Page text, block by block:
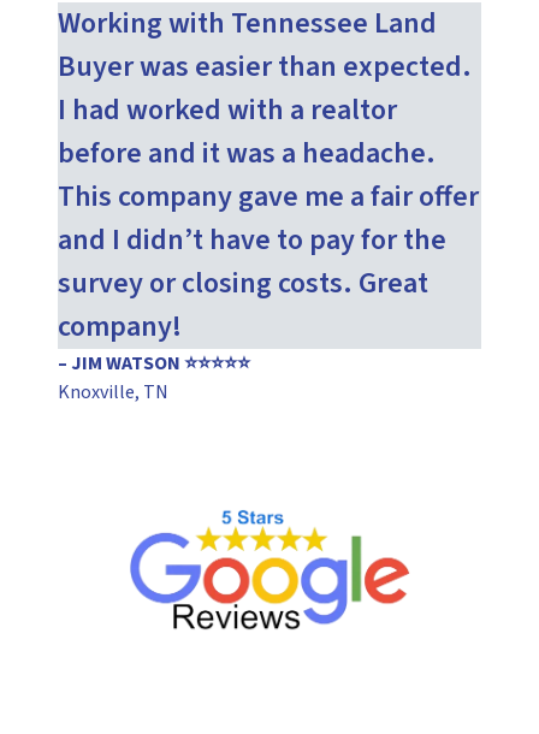
Working with Tennessee Land
Buyer was easier than expected.
I had worked with a realtor
before and it was a headache.
This company gave me a fair offer
and I didn’t have to pay for the
survey or closing costs. Great
company!
– JIM WATSON ⭐⭐⭐⭐⭐
Knoxville, TN